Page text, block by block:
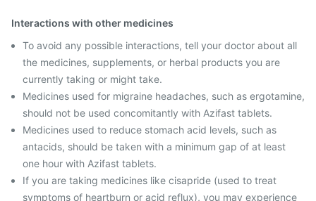
Interactions with other medicines
To avoid any possible interactions, tell your doctor about all
the medicines, supplements, or herbal products you are
currently taking or might take.
Medicines used for migraine headaches, such as ergotamine,
should not be used concomitantly with Azifast tablets.
Medicines used to reduce stomach acid levels, such as
antacids, should be taken with a minimum gap of at least
one hour with Azifast tablets.
If you are taking medicines like cisapride (used to treat
symptoms of heartburn or acid reflux), you may experience